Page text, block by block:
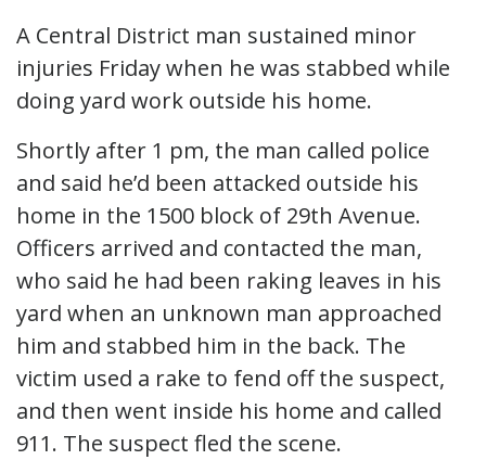
A Central District man sustained minor
injuries Friday when he was stabbed while
doing yard work outside his home.
Shortly after 1 pm, the man called police
and said he’d been attacked outside his
home in the 1500 block of 29th Avenue.
Officers arrived and contacted the man,
who said he had been raking leaves in his
yard when an unknown man approached
him and stabbed him in the back. The
victim used a rake to fend off the suspect,
and then went inside his home and called
911. The suspect fled the scene.